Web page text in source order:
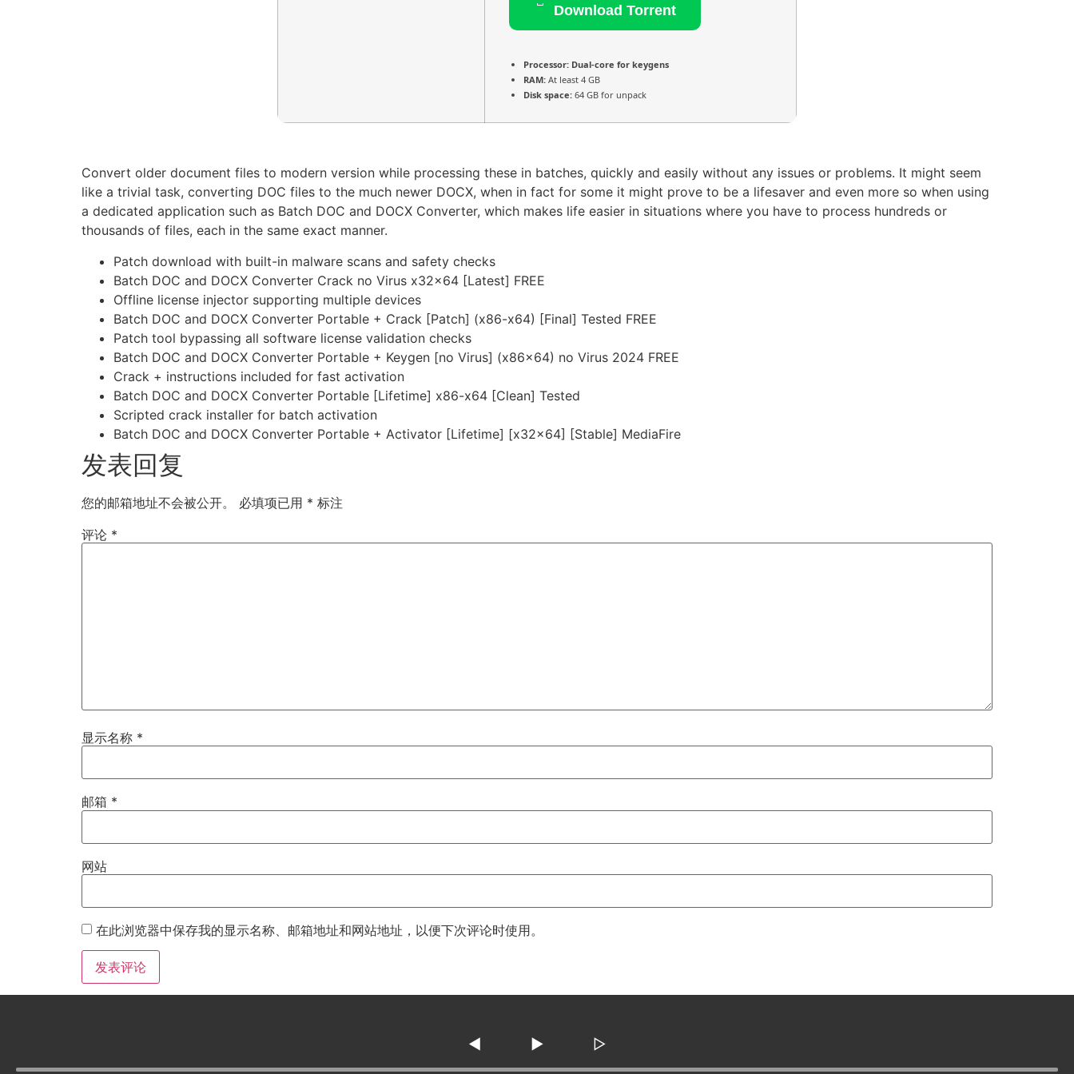
Download Torrent
Processor: Dual-core for keygens
RAM: At least 4 GB
Disk space: 64 GB for unpack
Convert older document files to modern version while processing these in batches, quickly and easily without any issues or problems. It might seem
like a trivial task, converting DOC files to the much newer DOCX, when in fact for some it might prove to be a lifesaver and even more so when using
a dedicated application such as Batch DOC and DOCX Converter, which makes life easier in situations where you have to process hundreds or
thousands of files, each in the same exact manner.
Patch download with built-in malware scans and safety checks
Batch DOC and DOCX Converter Crack no Virus x32x64 [Latest] FREE
Offline license injector supporting multiple devices
Batch DOC and DOCX Converter Portable + Crack [Patch] (x86-x64) [Final] Tested FREE
Patch tool bypassing all software license validation checks
Batch DOC and DOCX Converter Portable + Keygen [no Virus] (x86x64) no Virus 2024 FREE
Crack + instructions included for fast activation
Batch DOC and DOCX Converter Portable [Lifetime] x86-x64 [Clean] Tested
Scripted crack installer for batch activation
Batch DOC and DOCX Converter Portable + Activator [Lifetime] [x32x64] [Stable] MediaFire
发表回复
您的邮箱地址不会被公开。 必填项已用 * 标注
评论 *
显示名称 *
邮箱 *
网站
在此浏览器中保存我的显示名称、邮箱地址和网站地址，以便下次评论时使用。
◀ ▶ ▷